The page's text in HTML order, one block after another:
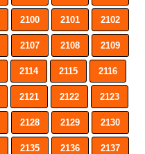
2100 2101 2102
2107 2108 2109
2114 2115 2116
2121 2122 2123
2128 2129 2130
2135 2136 2137